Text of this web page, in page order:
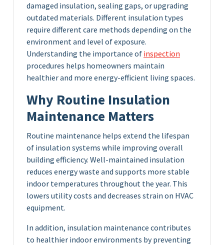
damaged insulation, sealing gaps, or upgrading
outdated materials. Different insulation types
require different care methods depending on the
environment and level of exposure.
Understanding the importance of inspection
procedures helps homeowners maintain
healthier and more energy-efficient living spaces.
Why Routine Insulation
Maintenance Matters
Routine maintenance helps extend the lifespan
of insulation systems while improving overall
building efficiency. Well-maintained insulation
reduces energy waste and supports more stable
indoor temperatures throughout the year. This
lowers utility costs and decreases strain on HVAC
equipment.
In addition, insulation maintenance contributes
to healthier indoor environments by preventing